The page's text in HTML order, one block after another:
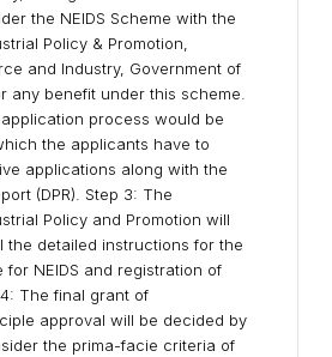
the NEIDS Scheme with the
Policy & Promotion,
and Industry, Government of
any benefit under this scheme.
process would be
the applicants have to
applications along with the
(DPR). Step 3: The
Policy and Promotion will
the detailed instructions for the
for NEIDS and registration of
The final grant of
approval will be decided by
the prima-facie criteria of